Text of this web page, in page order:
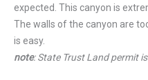
expected. This canyon is
The walls of the canyon are
is easy.
note: State Trust Land permit